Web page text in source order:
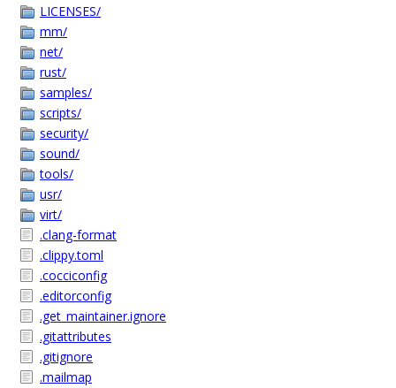
LICENSES/
mm/
net/
rust/
samples/
scripts/
security/
sound/
tools/
usr/
virt/
.clang-format
.clippy.toml
.cocciconfig
.editorconfig
.get_maintainer.ignore
.gitattributes
.gitignore
.mailmap